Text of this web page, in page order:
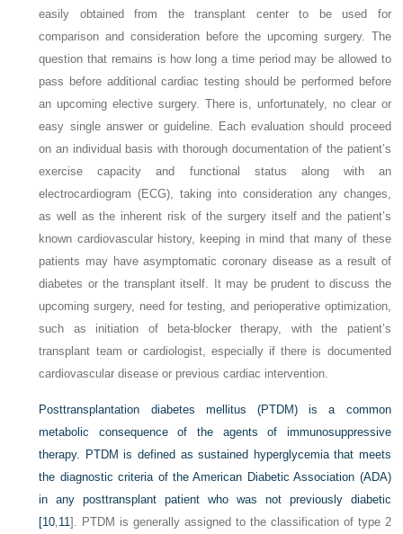
easily obtained from the transplant center to be used for
comparison and consideration before the upcoming surgery. The
question that remains is how long a time period may be allowed to
pass before additional cardiac testing should be performed before
an upcoming elective surgery. There is, unfortunately, no clear or
easy single answer or guideline. Each evaluation should proceed
on an individual basis with thorough documentation of the patient’s
exercise capacity and functional status along with an
electrocardiogram (ECG), taking into consideration any changes,
as well as the inherent risk of the surgery itself and the patient’s
known cardiovascular history, keeping in mind that many of these
patients may have asymptomatic coronary disease as a result of
diabetes or the transplant itself. It may be prudent to discuss the
upcoming surgery, need for testing, and perioperative optimization,
such as initiation of beta-blocker therapy, with the patient’s
transplant team or cardiologist, especially if there is documented
cardiovascular disease or previous cardiac intervention.
Posttransplantation diabetes mellitus (PTDM) is a common
metabolic consequence of the agents of immunosuppressive
therapy. PTDM is defined as sustained hyperglycemia that meets
the diagnostic criteria of the American Diabetic Association (ADA)
in any posttransplant patient who was not previously diabetic
[10,11]. PTDM is generally assigned to the classification of type 2